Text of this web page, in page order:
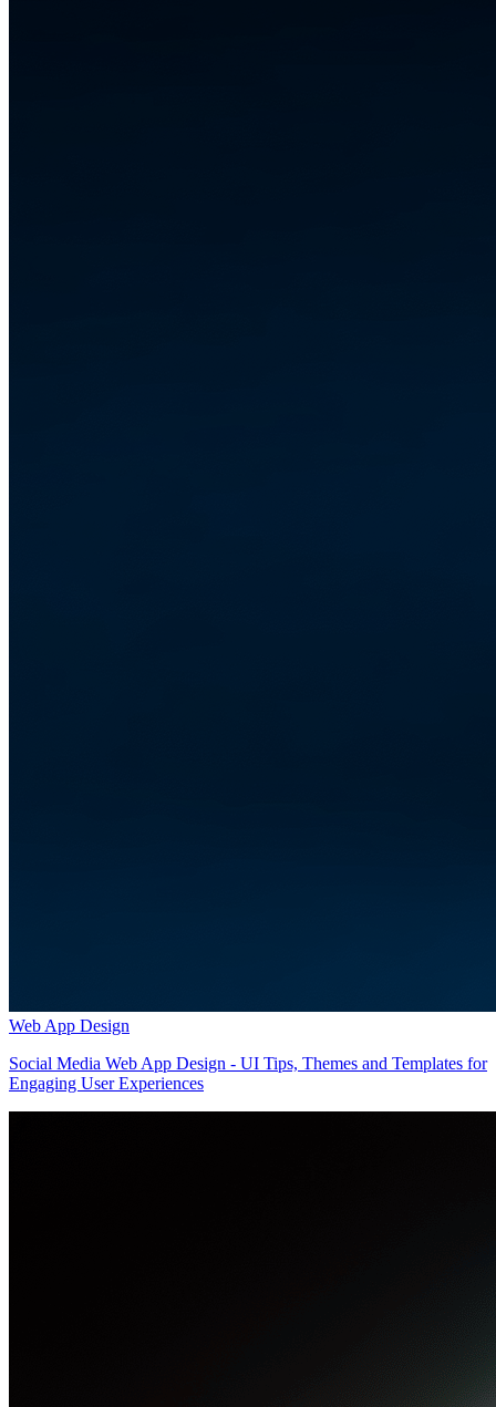
Web App Design
Social Media Web App Design - UI Tips, Themes and Templates for
Engaging User Experiences